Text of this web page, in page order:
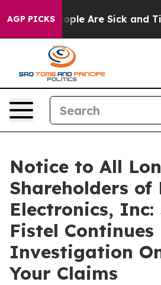
AGP PICKS“People Are Sick and
Notice to All
Shareholders of
Electronics, Inc:
Fistel Continues
Investigation
Your Claims